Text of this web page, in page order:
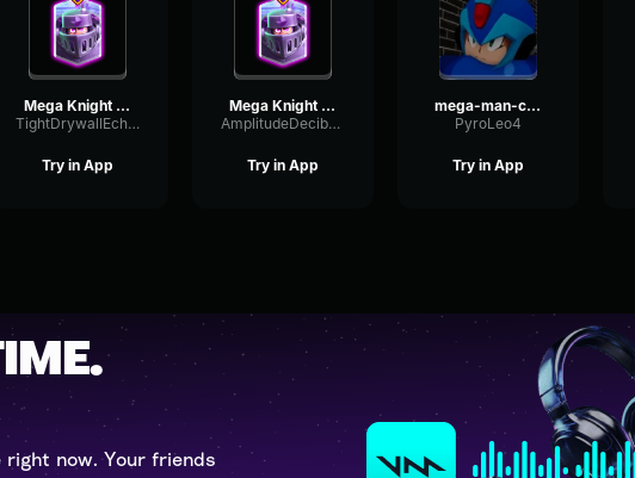
Mega Knight Evolution
TightDrywallEcho26831
Try in App
Mega Knight Evolution
AmplitudeDecibelExpander57085
Try in App
mega-man-charge
PyroLeo4
Try in App
right now. Your friends